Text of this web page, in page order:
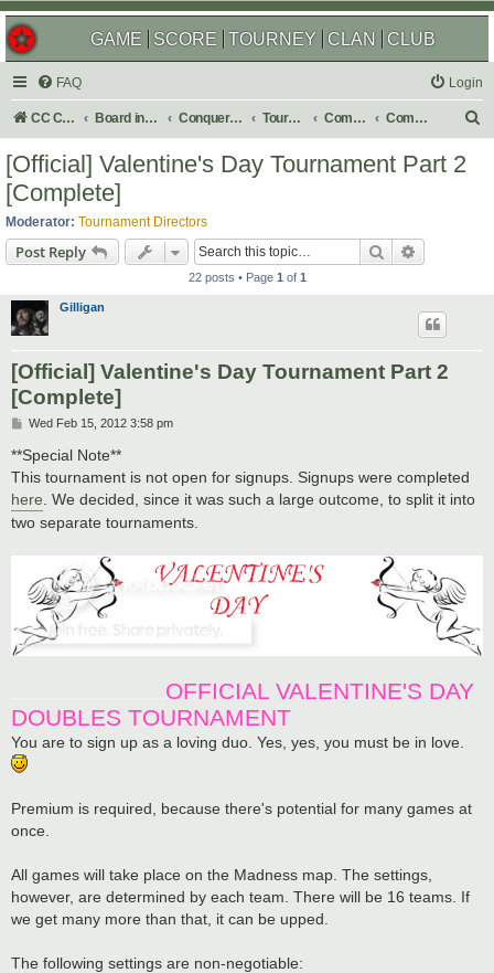
GAME SCORE TOURNEY CLAN CLUB
FAQ Login
CC Central Command Board index Conquer Club Tournaments Completed Completed 2012
[Official] Valentine's Day Tournament Part 2
[Complete]
Moderator: Tournament Directors
Post Reply Search
22 posts • Page 1of 1
Gilligan
[Official] Valentine's Day Tournament Part 2
[Complete]
P
s
t
Wed Feb 15, 2012 3:58 pm
**Special Note**
This tournament is not open for signups. Signups were completed
here . We decided, since it was such a large outcome, to split it into
two separate tournaments.
OFFICIAL VALENTINE'S DAY
DOUBLES TOURNAMENT
You are to sign up as a loving duo. Yes, yes, you must be in love.
Premium is required, because there's potential for many games at
once.
All games will take place on the Madness map. The settings,
however, are determined by each team. There will be 16 teams. If
we get many more than that, it can be upped.
The following settings are non-negotiable: